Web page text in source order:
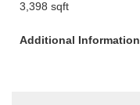
3,398 sqft
Additional Information